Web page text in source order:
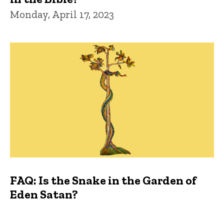
Monday, April 17, 2023
FAQ: Is the Snake in the Garden of
Eden Satan?